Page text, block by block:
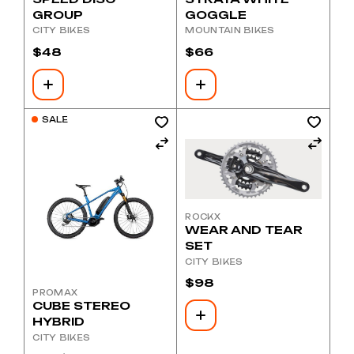
GROUP
CITY BIKES
$48
GOGGLE
MOUNTAIN BIKES
$66
SALE
PROMAX
CUBE STEREO
HYBRID
CITY BIKES
ROCKX
WEAR AND TEAR
SET
CITY BIKES
$98